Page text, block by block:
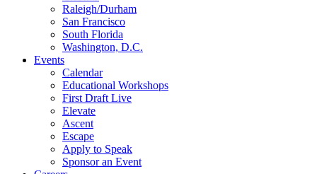
Raleigh/Durham
San Francisco
South Florida
Washington, D.C.
Events
Calendar
Educational Workshops
First Draft Live
Elevate
Ascent
Escape
Apply to Speak
Sponsor an Event